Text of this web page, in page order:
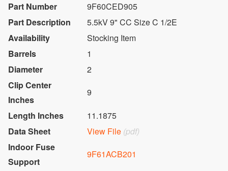
Part Number
9F60CED905
Part Description
5.5kV 9" CC Size C 1/2E
Availability
Stocking Item
Barrels
1
Diameter
2
Clip Center
Inches
9
Length Inches
11.1875
Data Sheet
View File (pdf)
Indoor Fuse
Support
9F61ACB201